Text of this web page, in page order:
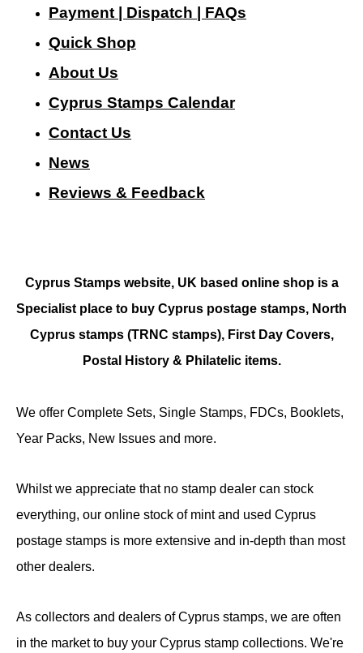
Payment | Dispatch | FAQs
Quick Shop
About Us
Cyprus Stamps Calendar
Contact Us
News
Reviews & Feedback
Cyprus Stamps website, UK based online shop is a
Specialist place to buy Cyprus postage stamps, North
Cyprus stamps (TRNC stamps), First Day Covers,
Postal History & Philatelic items.
We offer Complete Sets, Single Stamps, FDCs, Booklets,
Year Packs, New Issues and more.
Whilst we appreciate that no stamp dealer can stock
everything, our online stock of mint and used Cyprus
postage stamps is more extensive and in-depth than most
other dealers.
As collectors and dealers of Cyprus stamps, we are often
in the market to buy your Cyprus stamp collections. We're